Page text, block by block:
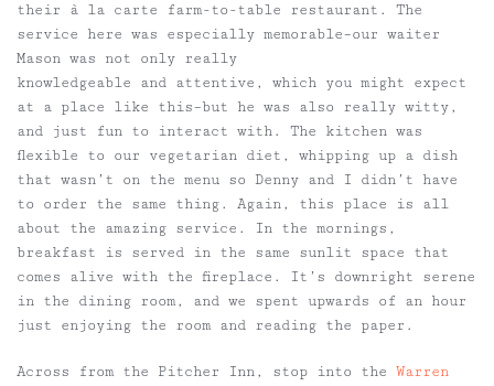
their à la carte farm-to-table restaurant. The
service here was especially memorable–our waiter
Mason was not only really
knowledgeable and attentive, which you might expect
at a place like this–but he was also really witty,
and just fun to interact with. The kitchen was
flexible to our vegetarian diet, whipping up a dish
that wasn’t on the menu so Denny and I didn’t have
to order the same thing. Again, this place is all
about the amazing service. In the mornings,
breakfast is served in the same sunlit space that
comes alive with the fireplace. It’s downright serene
in the dining room, and we spent upwards of an hour
just enjoying the room and reading the paper.
Across from the Pitcher Inn, stop into the Warren